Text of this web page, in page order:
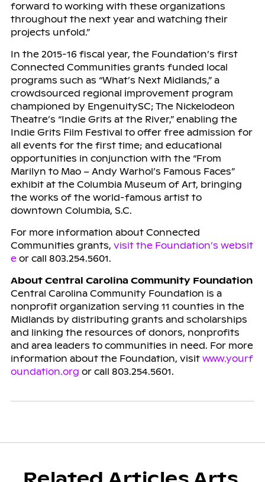
forward to working with these organizations
throughout the next year and watching their
projects unfold.”
In the 2015-16 fiscal year, the Foundation’s first
Connected Communities grants funded local
programs such as “What’s Next Midlands,” a
crowdsourced regional improvement program
championed by EngenuitySC; The Nickelodeon
Theatre’s “Indie Grits at the River,” enabling the
Indie Grits Film Festival to offer free admission for
all events for the first time; and educational
opportunities in conjunction with the “From
Marilyn to Mao – Andy Warhol’s Famous Faces”
exhibit at the Columbia Museum of Art, bringing
the works of the world-famous artist to
downtown Columbia, S.C.
For more information about Connected
Communities grants, visit the Foundation’s websit
eor call 803.254.5601.
About Central Carolina Community Foundation
Central Carolina Community Foundation is a
nonprofit organization serving 11 counties in the
Midlands by distributing grants and scholarships
and linking the resources of donors, nonprofits
and area leaders to communities in need. For more
information about the Foundation, visit www.yourf
oundation.org or call 803.254.5601.